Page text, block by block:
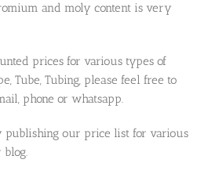
and moly content is very
prices for various types of
Tube, Tubing, please feel free to
phone or whatsapp.
publishing our price list for various